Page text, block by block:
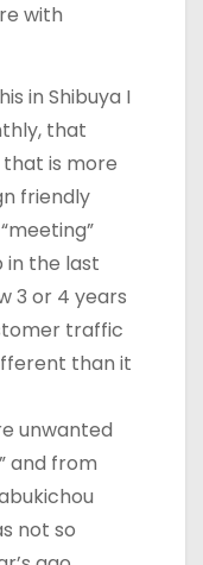
with
in Shibuya I
that
that is more
friendly
in the last
3 or 4 years
traffic
than it
unwanted
and from
not so